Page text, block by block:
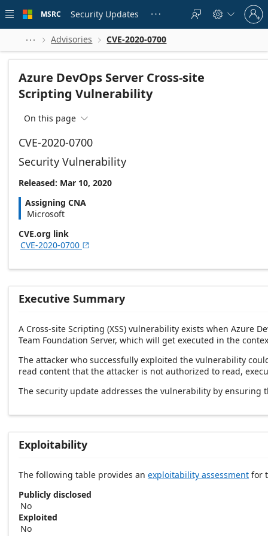
 main
MSRC Security Updates    
Sign
in
to
account
  Advisories  CVE-2020-0700
Azure DevOps Server Cross-site
Scripting Vulnerability
On this page 
CVE-2020-0700
Security Vulnerability
Released: Mar 10, 2020
Assigning CNA
Microsoft
CVE.org link
CVE-2020-0700 
Executive Summary
A Cross-site Scripting (XSS) vulnerability exists when Azure
Team Foundation Server, which will get executed in the
The attacker who successfully exploited the vulnerability
read content that the attacker is not authorized to read,
The security update addresses the vulnerability by ensuring
Exploitability
The following table provides an exploitability assessment for
Publicly disclosed
No
Exploited
No